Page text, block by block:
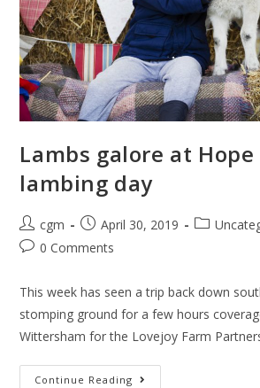
Lambs galore at Hope
lambing day
cgm April 30, 2019
0 Comments
This week has seen a trip back down
stomping ground for a few hours
Wittersham for the Lovejoy Farm
Continue Reading